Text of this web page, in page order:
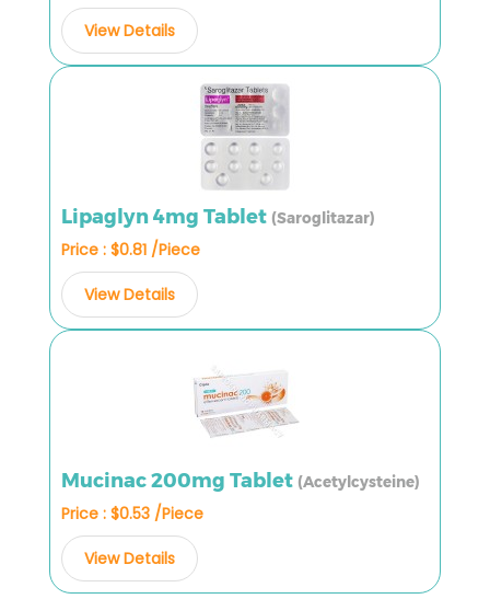
View Details
Lipaglyn 4mg Tablet (Saroglitazar)
Price : $0.81 /Piece
View Details
Mucinac 200mg Tablet (Acetylcysteine)
Price : $0.53 /Piece
View Details